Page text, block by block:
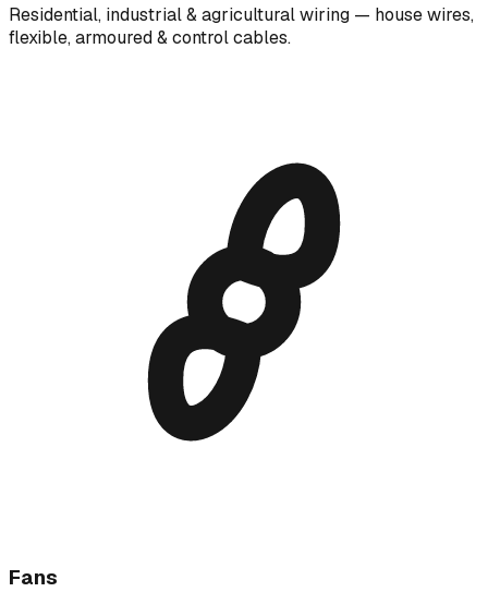
Residential, industrial & agricultural wiring — house wires,
flexible, armoured & control cables.
Fans